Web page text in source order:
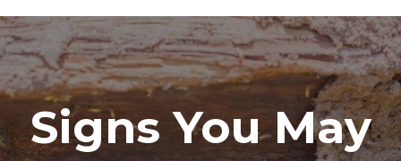
Signs You May